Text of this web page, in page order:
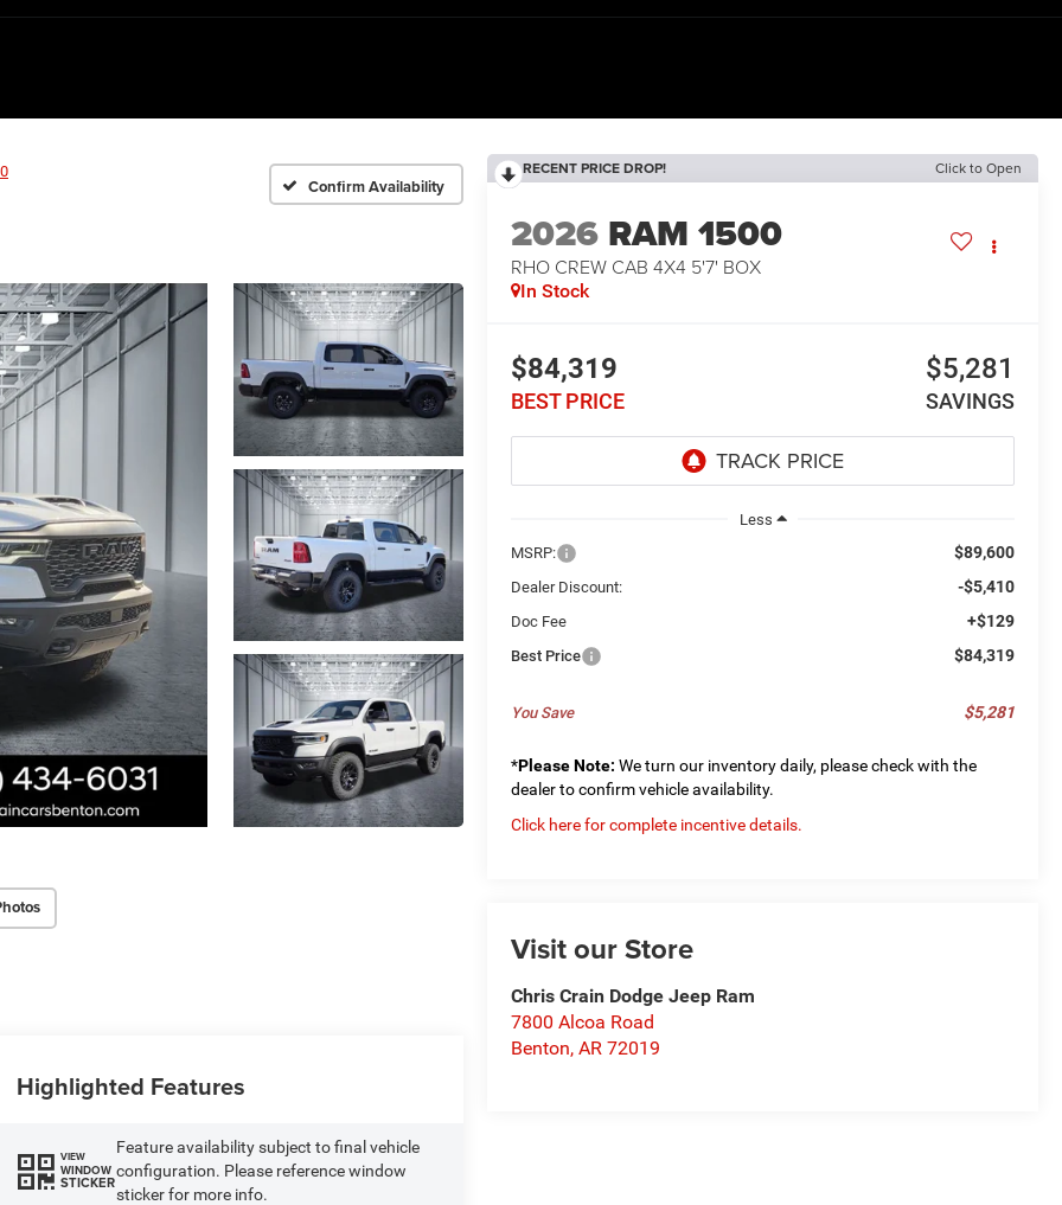
Confirm Availability
RECENT PRICE DROP! Click to Open
2026 RAM 1500
RHO CREW CAB 4X4 5'7' BOX
In Stock
$84,319
BEST PRICE
$5,281
SAVINGS
Less
MSRP:
$89,600
Dealer Discount: -$5,410
Doc Fee +$129
Best Price $84,319
You Save $5,281
*Please Note: We turn our inventory daily, please check with the
dealer to confirm vehicle availability.
Click here for complete incentive details.
Visit our Store
Chris Crain Dodge Jeep Ram
7800 Alcoa Road
Benton,AR 72019
Highlighted Features
VIEW
WINDOW
STICKER
Feature availability subject to final vehicle
configuration. Please reference window
sticker for more info.